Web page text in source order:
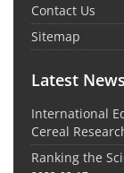
Contact Us
Sitemap
Latest News
International
Cereal
Ranking the